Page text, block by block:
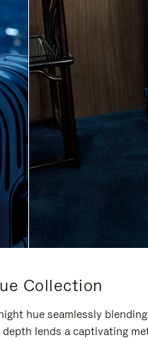
Collection
hue seamlessly
depth lends a captivating